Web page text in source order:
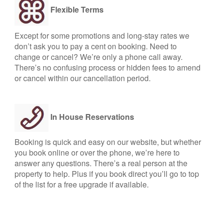
Flexible Terms
Except for some promotions and long-stay rates we
don’t ask you to pay a cent on booking. Need to
change or cancel? We’re only a phone call away.
There’s no confusing process or hidden fees to amend
or cancel within our cancellation period.
In House Reservations
Booking is quick and easy on our website, but whether
you book online or over the phone, we’re here to
answer any questions. There’s a real person at the
property to help. Plus if you book direct you’ll go to top
of the list for a free upgrade if available.